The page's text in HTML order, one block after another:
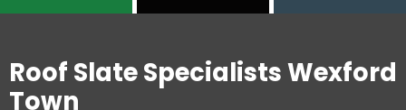
Roof Slate Specialists Wexford
Town